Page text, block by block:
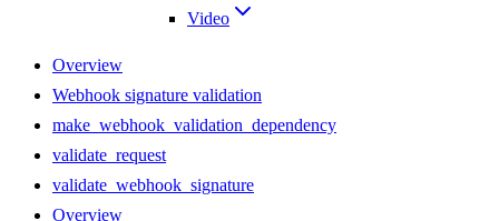
Video
Overview
Webhook signature validation
make_webhook_validation_dependency
validate_request
validate_webhook_signature
Overview